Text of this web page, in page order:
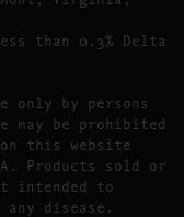
than 0.3% Delta
only by persons
may be prohibited
this website
Products sold or
intended to
disease.